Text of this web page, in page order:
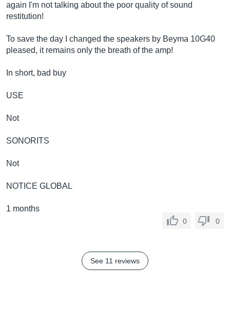
again I'm not talking about the poor quality of sound
restitution!
To save the day I changed the speakers by Beyma 10G40
pleased, it remains only the breath of the amp!
In short, bad buy
USE
Not
SONORITS
Not
NOTICE GLOBAL
1 months
0 0
See 11 reviews